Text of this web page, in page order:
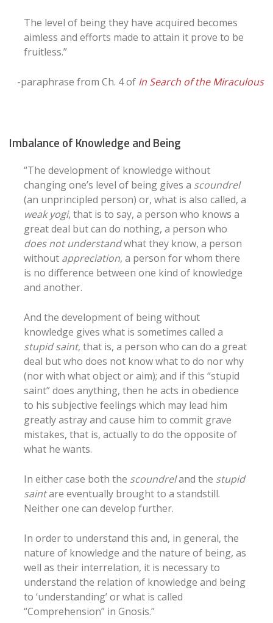
The level of being they have acquired becomes
aimless and efforts made to attain it prove to be
fruitless.”
-paraphrase from Ch. 4 of In Search of the Miraculous
Imbalance of Knowledge and Being
“The development of knowledge without
changing one’s level of being gives a scoundrel
(an unprincipled person) or, what is also called, a
weak yogi, that is to say, a person who knows a
great deal but can do nothing, a person who
does not understandwhat they know, a person
without appreciation, a person for whom there
is no difference between one kind of knowledge
and another.
And the development of being without
knowledge gives what is sometimes called a
stupid saint, that is, a person who can do a great
deal but who does not know what to do nor why
(nor with what object or aim); and if this “stupid
saint” does anything, then he acts in obedience
to his subjective feelings which may lead him
greatly astray and cause him to commit grave
mistakes, that is, actually to do the opposite of
what he wants.
In either case both the scoundreland the stupid
saintare eventually brought to a standstill.
Neither one can develop further.
In order to understand this and, in general, the
nature of knowledge and the nature of being, as
well as their interrelation, it is necessary to
understand the relation of knowledge and being
to ‘understanding’ or what is called
“Comprehension” in Gnosis.”